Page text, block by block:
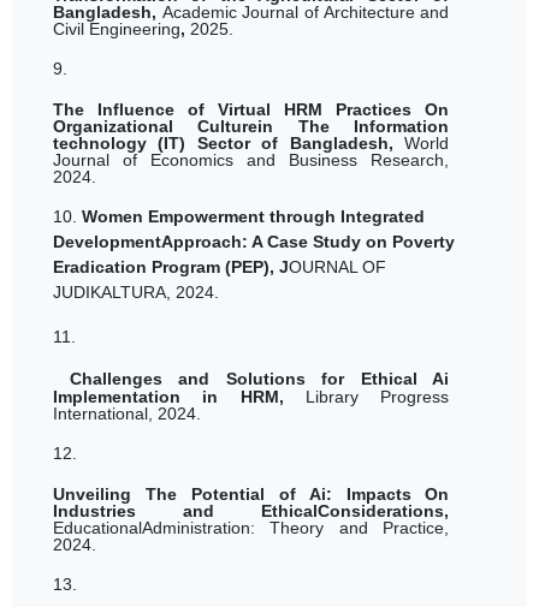
Bangladesh, Academic Journal of Architecture and
Civil Engineering, 2025.
9.
The Influence of Virtual HRM Practices On
Organizational Culturein The Information
technology (IT) Sector of Bangladesh,World
Journal of Economics and Business Research,
2024.
10. Women Empowerment through Integrated
DevelopmentApproach: A Case Study on Poverty
Eradication Program (PEP), JOURNAL OF
JUDIKALTURA, 2024.
11.
Challenges and Solutions for Ethical Ai
Implementation in HRM, Library Progress
International, 2024.
12.
Unveiling The Potential of Ai: Impacts On
Industries and EthicalConsiderations,
EducationalAdministration: Theory and Practice,
2024.
13.